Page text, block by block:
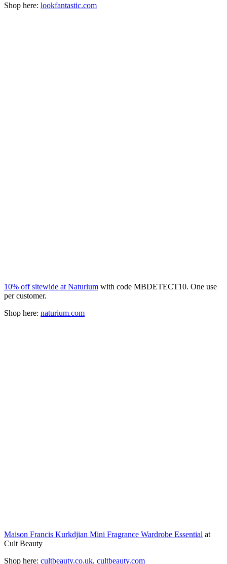
Shop here: lookfantastic.com
10% off sitewide at Naturium with code MBDETECT10. One use
per customer.
Shop here: naturium.com
Maison Francis Kurkdjian Mini Fragrance Wardrobe Essential at
Cult Beauty
Shop here: cultbeauty.co.uk, cultbeauty.com